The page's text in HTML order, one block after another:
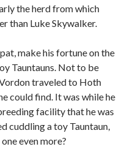
the herd from which
than Luke Skywalker.
make his fortune on the
Tauntauns. Not to be
traveled to Hoth
could find. It was while he
facility that he was
cuddling a toy Tauntaun,
even more?